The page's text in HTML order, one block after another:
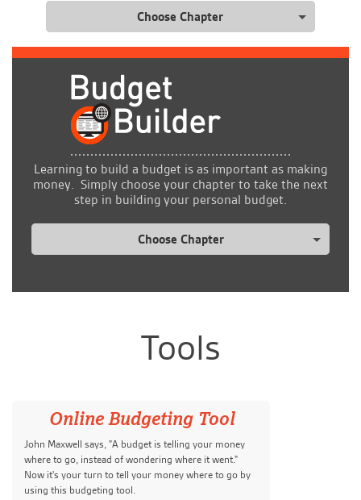
Choose Chapter
Learning to build a budget is as important as making
money. Simply choose your chapter to take the next
step in building your personal budget.
Choose Chapter
Tools
Online Budgeting Tool
John Maxwell says, "A budget is telling your money
where to go, instead of wondering where it went."
Now it's your turn to tell your money where to go by
using this budgeting tool.